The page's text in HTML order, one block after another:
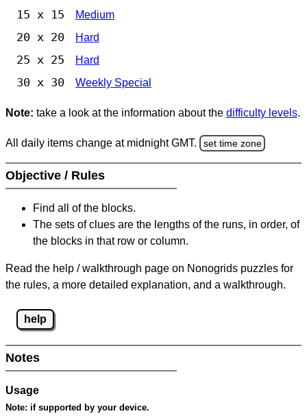
15 x 15 Medium
20 x 20 Hard
25 x 25 Hard
30 x 30 Weekly Special
Note: take a look at the information about the difficulty levels.
All daily items change at midnight GMT. set time zone
Objective / Rules
Find all of the blocks.
The sets of clues are the lengths of the runs, in order, of
the blocks in that row or column.
Read the help / walkthrough page on Nonogrids puzzles for
the rules, a more detailed explanation, and a walkthrough.
help
Notes
Usage
Note: if supported by your device.